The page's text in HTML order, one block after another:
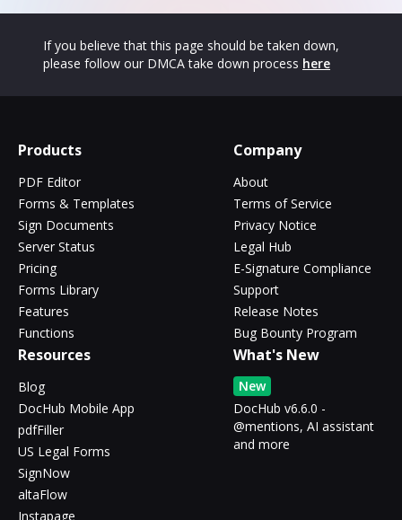
If you believe that this page should be taken down,
please follow our DMCA take down process here
Products
PDF Editor
Forms & Templates
Sign Documents
Server Status
Pricing
Forms Library
Features
Functions
Company
About
Terms of Service
Privacy Notice
Legal Hub
E-Signature Compliance
Support
Release Notes
Bug Bounty Program
Resources
Blog
DocHub Mobile App
pdfFiller
US Legal Forms
SignNow
altaFlow
Instapage
What's New
New
DocHub v6.6.0 -
@mentions, AI assistant
and more